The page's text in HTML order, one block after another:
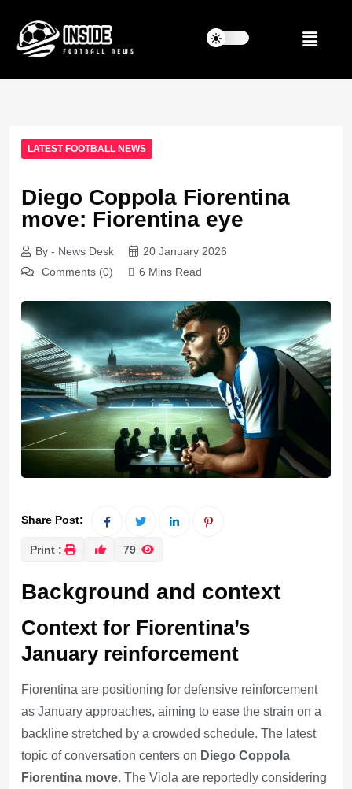
LATEST FOOTBALL NEWS
Diego Coppola Fiorentina
move: Fiorentina eye
By - News Desk
20 January 2026
Comments (0)
6 Mins Read
Share Post:
Print : 79
Background and context
Context for Fiorentina’s
January reinforcement
Fiorentina are positioning for defensive reinforcement
as January approaches, aiming to ease the strain on a
backline stretched by a crowded schedule. The latest
topic of conversation centers on Diego Coppola
Fiorentina move. The Viola are reportedly considering